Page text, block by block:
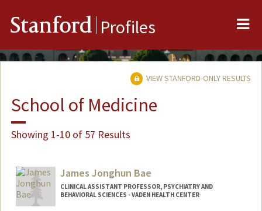
Stanford Profiles
VIEW STANFORD-ONLY RESULTS
School of Medicine
Showing 1-10 of 57 Results
James Jonghun Bae
CLINICAL ASSISTANT PROFESSOR, PSYCHIATRY AND
BEHAVIORAL SCIENCES - VADEN HEALTH CENTER